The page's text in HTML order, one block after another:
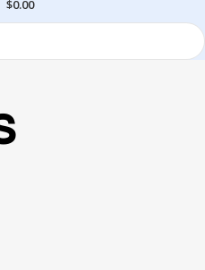
$0.00